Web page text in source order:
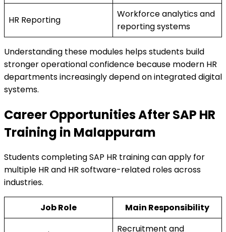
HR Reporting
Workforce analytics and
reporting systems
Understanding these modules helps students build
stronger operational confidence because modern HR
departments increasingly depend on integrated digital
systems.
Career Opportunities After SAP HR
Training in Malappuram
Students completing SAP HR training can apply for
multiple HR and HR software-related roles across
industries.
Job Role Main Responsibility
Recruitment and